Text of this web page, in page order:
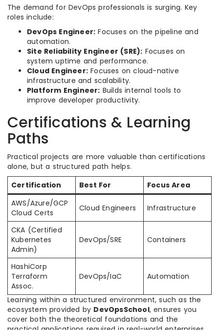
The demand for DevOps professionals is surging. Key
roles include:
DevOps Engineer: Focuses on the pipeline and
automation.
Site Reliability Engineer (SRE): Focuses on
system uptime and performance.
Cloud Engineer: Focuses on cloud-native
infrastructure and scalability.
Platform Engineer: Builds internal tools to
improve developer productivity.
Certifications & Learning
Paths
Practical projects are more valuable than certifications
alone, but a structured path helps.
Certification
Best For
Focus Area
AWS/Azure/GCP
Cloud Certs
Cloud Engineers Infrastructure
CKA (Certified
Kubernetes
Admin)
DevOps/SRE Containers
HashiCorp
Terraform
Assoc.
DevOps/IaC Automation
Learning within a structured environment, such as the
ecosystem provided by DevOpsSchool, ensures you
cover both the theoretical foundations and the